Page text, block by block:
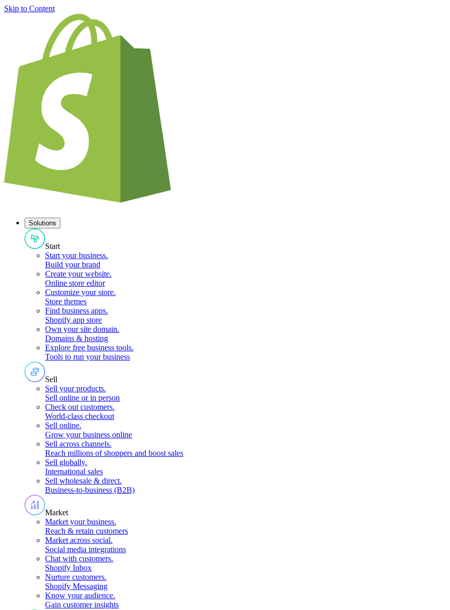
Skip to Content
Solutions
Start
Start your business.
Build your brand
Create your website.
Online store editor
Customize your store.
Store themes
Find business apps.
Shopify app store
Own your site domain.
Domains & hosting
Explore free business tools.
Tools to run your business
Sell
Sell your products.
Sell online or in person
Check out customers.
World-class checkout
Sell online.
Grow your business online
Sell across channels.
Reach millions of shoppers and boost sales
Sell globally.
International sales
Sell wholesale & direct.
Business-to-business (B2B)
Market
Market your business.
Reach & retain customers
Market across social.
Social media integrations
Chat with customers.
Shopify Inbox
Nurture customers.
Shopify Messaging
Know your audience.
Gain customer insights